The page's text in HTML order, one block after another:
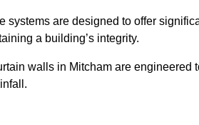
systems are designed to offer
a building’s integrity.
walls in Mitcham are